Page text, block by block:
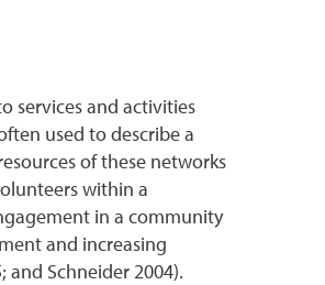
services and activities
used to describe a
of these networks
within a
in a community
and increasing
Schneider 2004).